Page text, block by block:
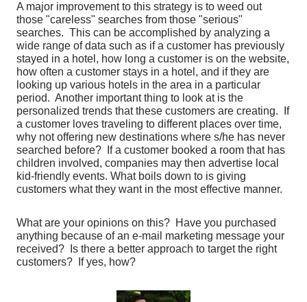
A major improvement to this strategy is to weed out
those "careless" searches from those "serious"
searches. This can be accomplished by analyzing a
wide range of data such as if a customer has previously
stayed in a hotel, how long a customer is on the website,
how often a customer stays in a hotel, and if they are
looking up various hotels in the area in a particular
period. Another important thing to look at is the
personalized trends that these customers are creating. If
a customer loves traveling to different places over time,
why not offering new destinations where s/he has never
searched before? If a customer booked a room that has
children involved, companies may then advertise local
kid-friendly events. What boils down to is giving
customers what they want in the most effective manner.
What are your opinions on this? Have you purchased
anything because of an e-mail marketing message your
received? Is there a better approach to target the right
customers? If yes, how?